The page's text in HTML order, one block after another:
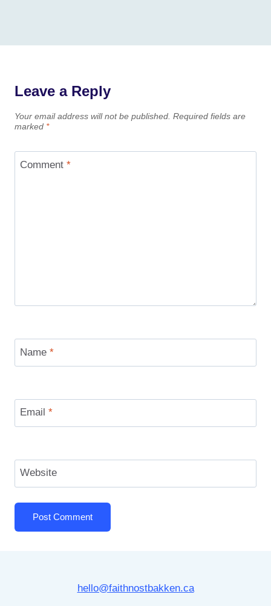
Leave a Reply
Your email address will not be published. Required fields are
marked *
Comment *
Name *
Email *
Website
hello@faithnostbakken.ca